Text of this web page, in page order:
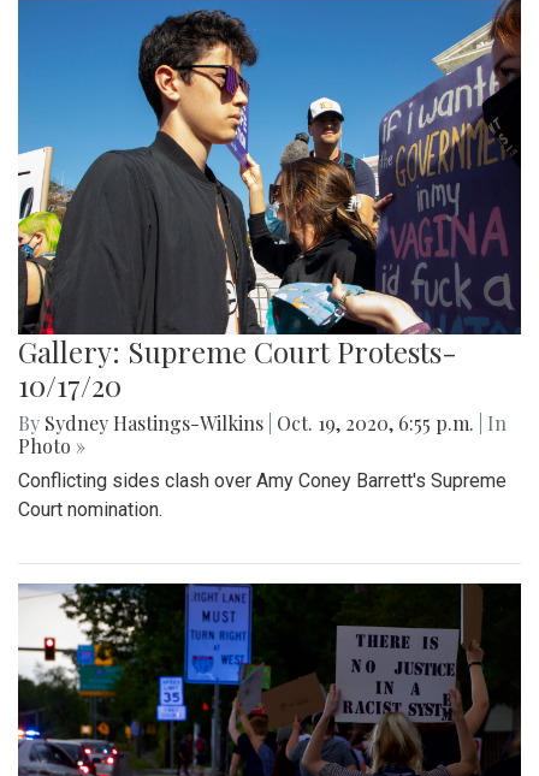
Gallery: Supreme Court Protests-
10/17/20
By Sydney Hastings-Wilkins Oct. 19, 2020, 6:55 p.m.
| In
Photo »
Conflicting sides clash over Amy Coney Barrett's Supreme
Court nomination.